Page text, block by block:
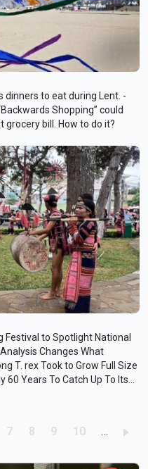
dinners to eat during Lent. -
Shopping” could
grocery bill. How to do it?
Festival to Spotlight National
Changes What
T. rex Took to Grow Full Size
60 Years To Catch Up To Its
page
Page
7 Page
8 Page
9 Page
10 …